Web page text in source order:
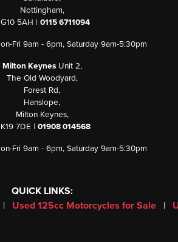
Nottingham,
5AH | 0115 6711094
Fri 9am - 6pm, Saturday 9am-5:30pm
Milton KeynesUnit 2,
The Old Woodyard,
Forest Rd,
Hanslope,
Milton Keynes,
7DE | 01908 014568
Fri 9am - 6pm, Saturday 9am-5:30pm
QUICK LINKS:
| Used 125cc Motorcycles for Sale |